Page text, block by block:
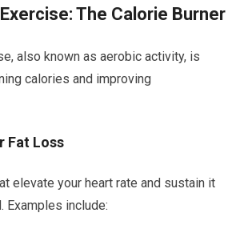
The Calorie Burner
also known as aerobic activity, is
calories and improving
Fat Loss
elevate your heart rate and sustain it
Examples include: